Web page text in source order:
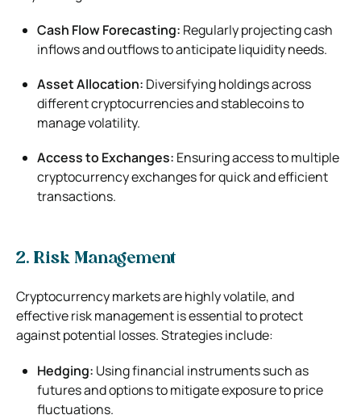
Cash Flow Forecasting: Regularly projecting cash
inflows and outflows to anticipate liquidity needs.
Asset Allocation: Diversifying holdings across
different cryptocurrencies and stablecoins to
manage volatility.
Access to Exchanges: Ensuring access to multiple
cryptocurrency exchanges for quick and efficient
transactions.
2. Risk Management
Cryptocurrency markets are highly volatile, and
effective risk management is essential to protect
against potential losses. Strategies include:
Hedging: Using financial instruments such as
futures and options to mitigate exposure to price
fluctuations.